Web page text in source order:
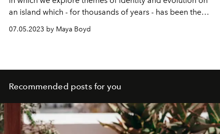
an island which - for thousands of years - has been the
mother of all reinvention. As Ibiza once more recasts
itself in a new light, editor at large Maya Boyd uncovers
07.05.2023 by Maya Boyd
Recommended posts for you